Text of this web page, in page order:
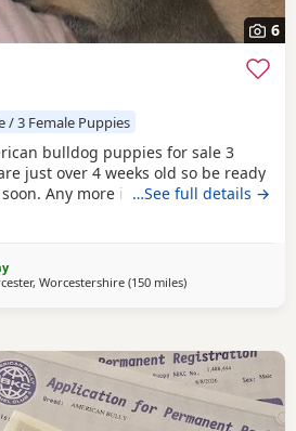
6
/ 3 Female Puppies
bulldog puppies for sale 3
just over 4 weeks old so be ready
Any more info please contact
…See full details →
Worcestershire (150 milesaway from Hastings
)